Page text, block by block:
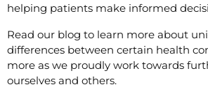
helping patients make informed
Read our blog to learn more about
differences between certain health
more as we proudly work towards
ourselves and others.